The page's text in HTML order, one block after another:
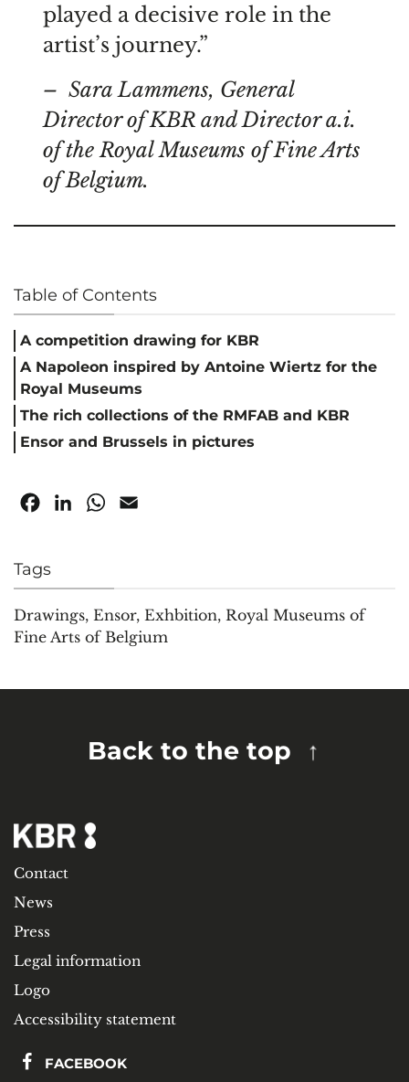
played a decisive role in the
artist’s journey.”
– Sara Lammens, General
Director of KBR and Director a.i.
of the Royal Museums of Fine Arts
of Belgium.
Table of Contents
A competition drawing for KBR
A Napoleon inspired by Antoine Wiertz for the
Royal Museums
The rich collections of the RMFAB and KBR
Ensor and Brussels in pictures
FacebookLinkedInWhatsApp
Tags
Drawings, Ensor, Exhbition, Royal Museums of
Fine Arts of Belgium
Back to the top
Contact
News
Press
Legal information
Logo
Accessibility statement
FACEBOOK